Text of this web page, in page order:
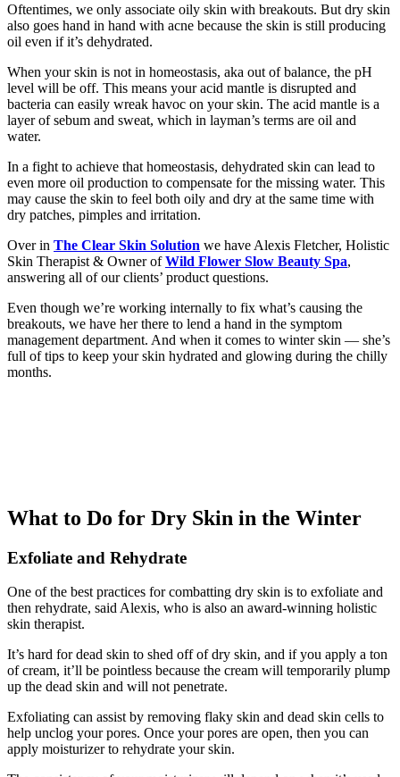
Oftentimes, we only associate oily skin with breakouts. But dry skin
also goes hand in hand with acne because the skin is still producing
oil even if it’s dehydrated.
When your skin is not in homeostasis, aka out of balance, the pH
level will be off. This means your acid mantle is disrupted and
bacteria can easily wreak havoc on your skin. The acid mantle is a
layer of sebum and sweat, which in layman’s terms are oil and
water.
In a fight to achieve that homeostasis, dehydrated skin can lead to
even more oil production to compensate for the missing water. This
may cause the skin to feel both oily and dry at the same time with
dry patches, pimples and irritation.
Over in The Clear Skin Solution we have Alexis Fletcher, Holistic
Skin Therapist & Owner ofWild Flower Slow Beauty Spa,
answering all of our clients’ product questions.
Even though we’re working internally to fix what’s causing the
breakouts, we have her there to lend a hand in the symptom
management department. And when it comes to winter skin — she’s
full of tips to keep your skin hydrated and glowing during the chilly
months.
What to Do for Dry Skin in the Winter
Exfoliate and Rehydrate
One of the best practices for combatting dry skin is to exfoliate and
then rehydrate, said Alexis, who is also an award-winning holistic
skin therapist.
It’s hard for dead skin to shed off of dry skin, and if you apply a ton
of cream, it’ll be pointless because the cream will temporarily plump
up the dead skin and will not penetrate.
Exfoliating can assist by removing flaky skin and dead skin cells to
help unclog your pores. Once your pores are open, then you can
apply moisturizer to rehydrate your skin.